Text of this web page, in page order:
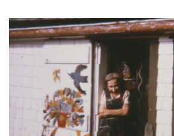
Images navigation